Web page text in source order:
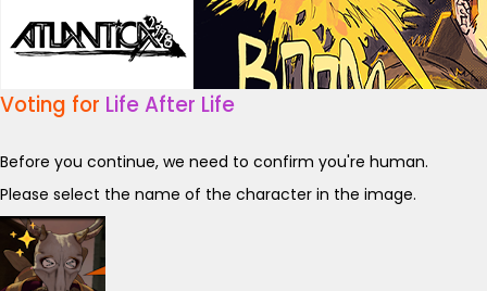
Voting for Life After Life
Before you continue, we need to confirm you're human.
Please select the name of the character in the image.